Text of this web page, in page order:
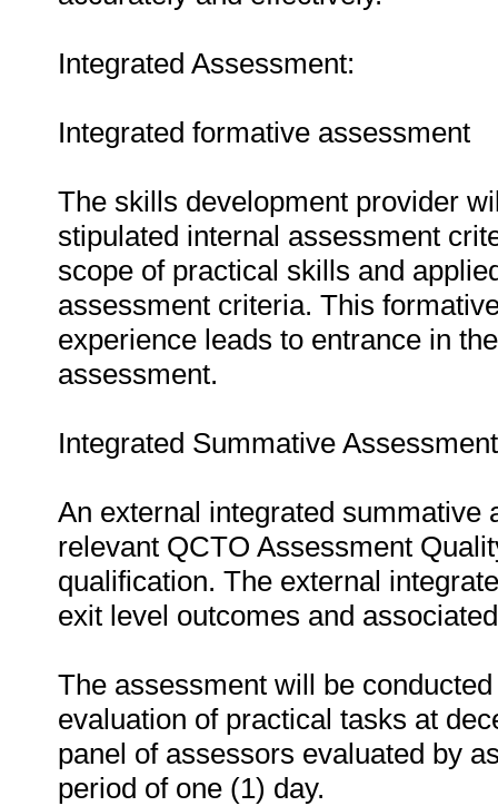
Integrated Assessment:
Integrated formative assessment
The skills development provider
stipulated internal assessment
scope of practical skills and
assessment criteria. This
experience leads to entrance in
assessment.
Integrated Summative Assessment
An external integrated summative
relevant QCTO Assessment
qualification. The external
exit level outcomes and
The assessment will be
evaluation of practical tasks at
panel of assessors evaluated by
period of one (1) day.